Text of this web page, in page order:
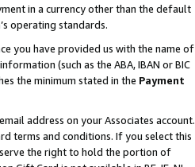
in a currency other than the default
operating standards.
you have provided us with the name of
(such as the ABA, IBAN or BIC
the minimum stated in the Payment
address on your Associates account.
terms and conditions. If you select this
the right to hold the portion of